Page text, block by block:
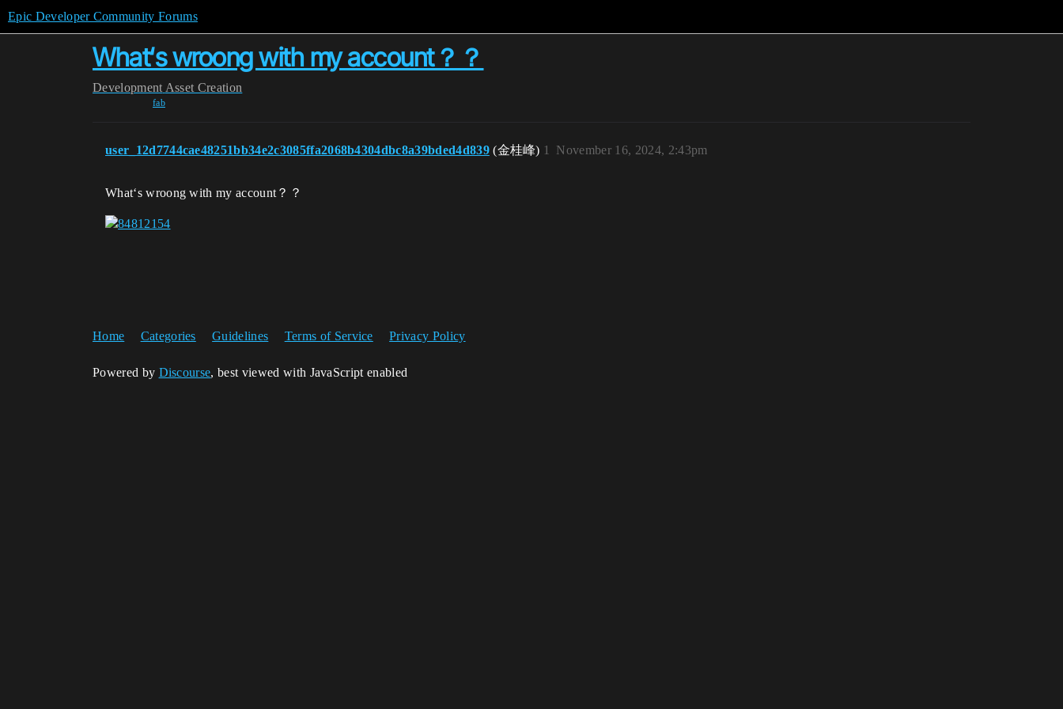
Epic Developer Community Forums
What‘s wroong with my account？？
Development Asset Creation
fab
user_12d7744cae48251bb34e2c3085ffa2068b4304dbc8a39bded4d839 (金桂峰) November 16, 2024, 2:43pm
1
What‘s wroong with my account？？
Home Categories Guidelines Terms of Service Privacy Policy
Powered by Discourse, best viewed with JavaScript enabled